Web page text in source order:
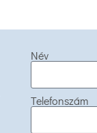
Név
Telefonszám